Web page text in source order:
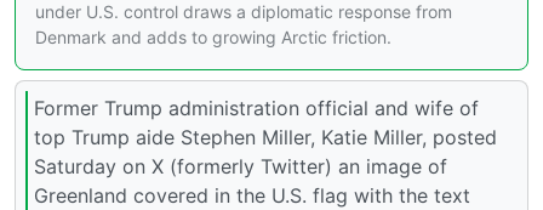
under U.S. control draws a diplomatic response from
Denmark and adds to growing Arctic friction.
Former Trump administration official and wife of
top Trump aide Stephen Miller, Katie Miller, posted
Saturday on X (formerly Twitter) an image of
Greenland covered in the U.S. flag with the text